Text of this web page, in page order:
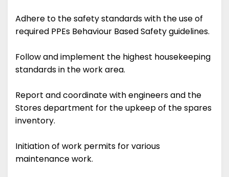
Adhere to the safety standards with the use of
required PPEs Behaviour Based Safety guidelines.
Follow and implement the highest housekeeping
standards in the work area.
Report and coordinate with engineers and the
Stores department for the upkeep of the spares
inventory.
Initiation of work permits for various
maintenance work.